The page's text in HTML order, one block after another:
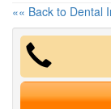
«« Back to Dental